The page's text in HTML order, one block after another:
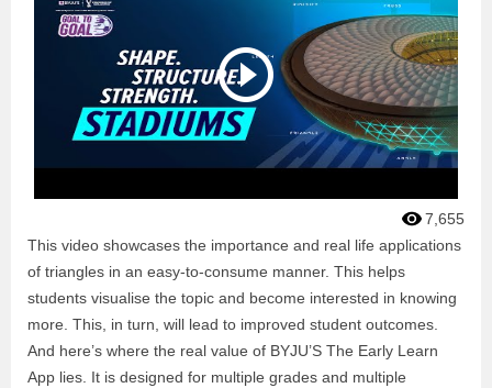
7,655
This video showcases the importance and real life applications
of triangles in an easy-to-consume manner. This helps
students visualise the topic and become interested in knowing
more. This, in turn, will lead to improved student outcomes.
And here’s where the real value of BYJU’S The Early Learn
App lies. It is designed for multiple grades and multiple